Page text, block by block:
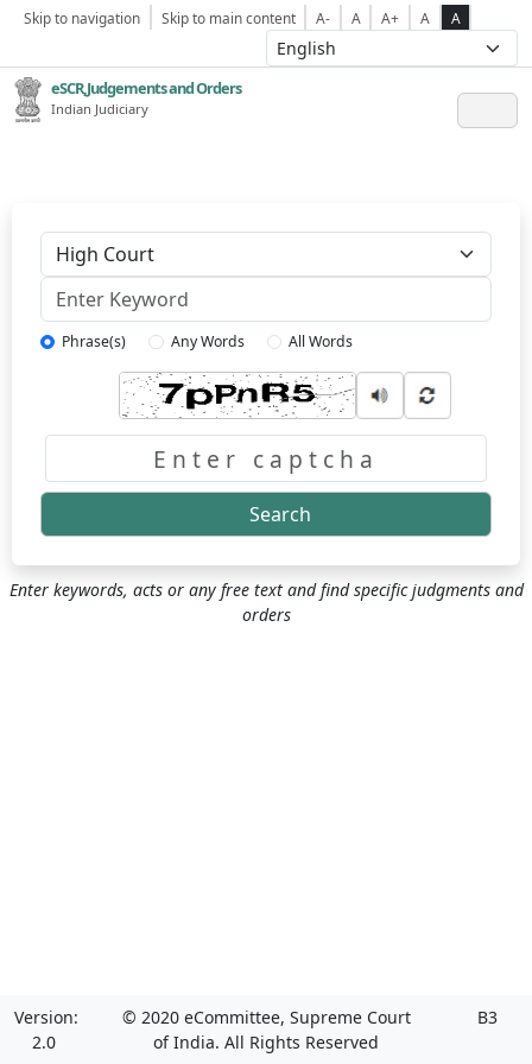
Skip to navigation Skip to main content A- A A+ A A
eSCR,Judgements and Orders
Indian Judiciary
Phrase(s) Any Words All Words
Search
Enter keywords, acts or any free text and find specific judgments and
orders
Version:
2.0
© 2020 eCommittee, Supreme Court
of India. All Rights Reserved
B3